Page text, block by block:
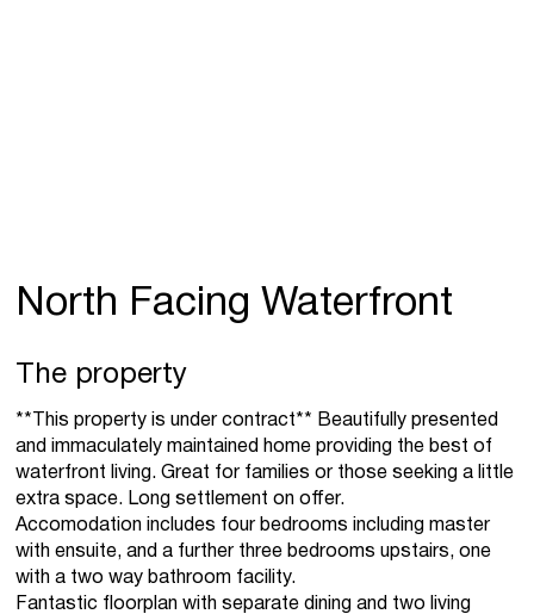
North Facing Waterfront
The property
**This property is under contract** Beautifully presented
and immaculately maintained home providing the best of
waterfront living. Great for families or those seeking a little
extra space. Long settlement on offer.
Accomodation includes four bedrooms including master
with ensuite, and a further three bedrooms upstairs, one
with a two way bathroom facility.
Fantastic floorplan with separate dining and two living